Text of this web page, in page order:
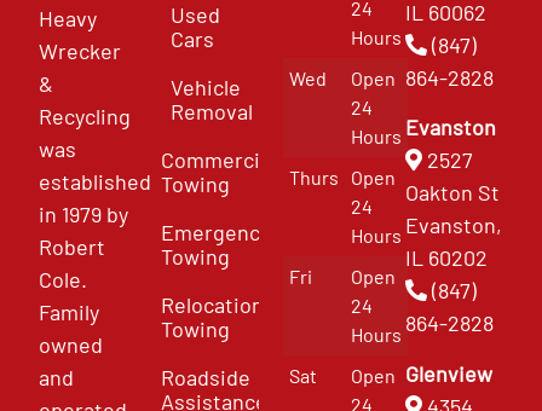
Heavy
Wrecker
&
Recycling
was
established
in 1979 by
Robert
Cole.
Family
owned
and
Used
Cars
Vehicle
Removal
Commercial
Towing
Emergency
Towing
Relocation
Towing
Roadside
Assistance
24
Hours
Wed
Open
24
Hours
Thurs
Open
24
Hours
Fri
Open
24
Hours
Sat
Open
24
IL 60062
(847)
864-2828
Evanston
2527
Oakton St
Evanston,
IL 60202
(847)
864-2828
Glenview